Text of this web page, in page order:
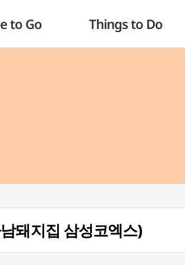
to Go Things to Do
돼지집 삼성코엑스)